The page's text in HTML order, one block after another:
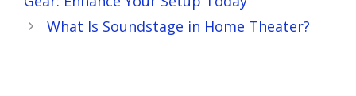
What Is Soundstage in Home Theater?